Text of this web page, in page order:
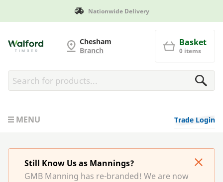
Nationwide Delivery
Chesham
Branch
Basket
0 items
MENU Trade Login
Still Know Us as Mannings?
GMB Manning has re-branded! We are now